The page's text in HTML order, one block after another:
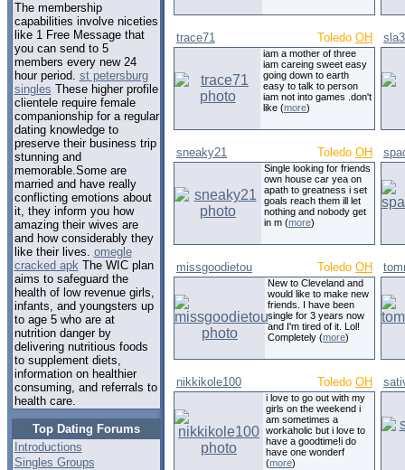
The membership
capabilities involve niceties
like 1 Free Message that
you can send to 5
members every new 24
hour period. st petersburg
singles These higher profile
clientele require female
companionship for a regular
dating knowledge to
preserve their business trip
stunning and
memorable.Some are
married and have really
conflicting emotions about
it, they inform you how
amazing their wives are
and how considerably they
like their lives. omegle
cracked apkThe WIC plan
aims to safeguard the
health of low revenue girls,
infants, and youngsters up
to age 5 who are at
nutrition danger by
delivering nutritious foods
to supplement diets,
information on healthier
consuming, and referrals to
health care.
Top Dating Forums
Introductions
Singles Groups
trace71 Toledo OH
iam a mother of three
iam careing sweet easy
going down to earth
easy to talk to person
iam not into games .don't
like (more)
sneaky21 Toledo OH
Single looking for friends
own house car yea on
apath to greatness i set
goals reach them ill let
nothing and nobody get
in m (more)
missgoodietou Toledo OH
New to Cleveland and
would like to make new
friends. I have been
single for 3 years now
and I'm tired of it. Lol!
Completely (more)
nikkikole100 Toledo OH
i love to go out with my
girls on the weekend i
am sometimes a
workaholic but i love to
have a goodtime!i do
have one wonderf
(more)